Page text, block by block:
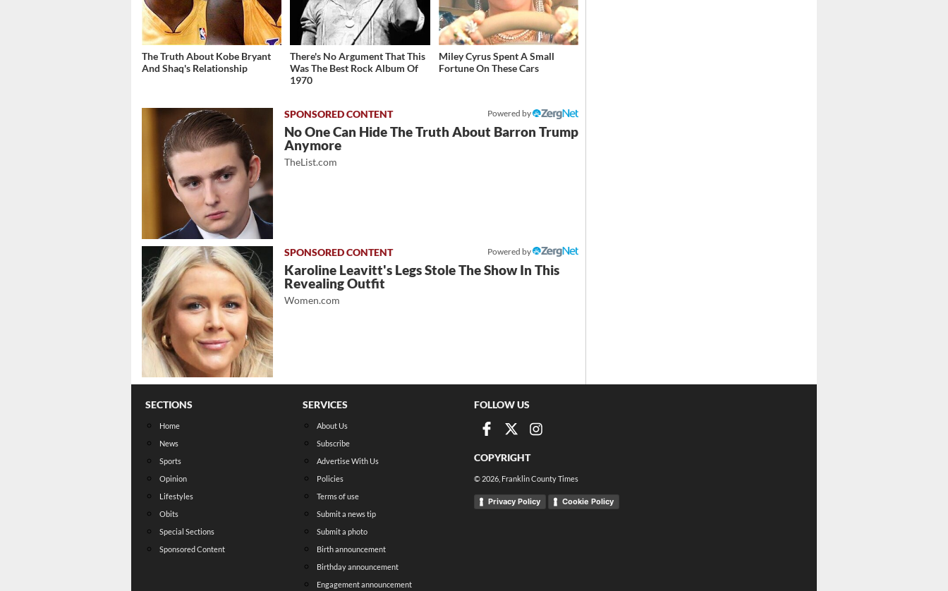
The Truth About Kobe Bryant
And Shaq's Relationship
There's No Argument That This
Was The Best Rock Album Of
1970
Miley Cyrus Spent A Small
Fortune On These Cars
Powered by
No One Can Hide The Truth About Barron Trump
Anymore
TheList.com
Powered by
Karoline Leavitt's Legs Stole The Show In This
Revealing Outfit
Women.com
SECTIONS
Home
News
Sports
Opinion
Lifestyles
Obits
Special Sections
Sponsored Content
SERVICES
About Us
Subscribe
Advertise With Us
Policies
Terms of use
Submit a news tip
Submit a photo
Birth announcement
Birthday announcement
Engagement announcement
FOLLOW US
COPYRIGHT
© 2026 , Franklin County Times
Privacy Policy Cookie Policy